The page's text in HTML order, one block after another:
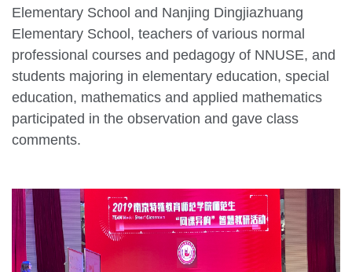
Elementary School and Nanjing Dingjiazhuang
Elementary School, teachers of various normal
professional courses and pedagogy of NNUSE, and
students majoring in elementary education, special
education, mathematics and applied mathematics
participated in the observation and gave class
comments.